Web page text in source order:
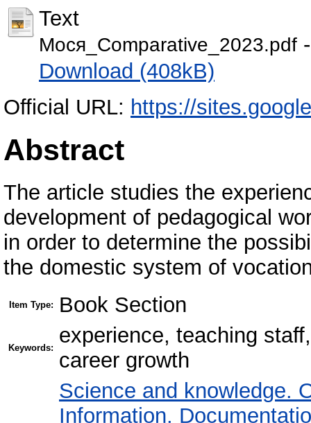
Text
Мося_Comparative_2023.pdf
Download (408kB)
Official URL: https://
Abstract
The article studies the
development of pedagogical
in order to determine the
the domestic system of
Item Type: Book Section
Keywords:
experience, teaching
career growth
Science and knowledge.
Information.